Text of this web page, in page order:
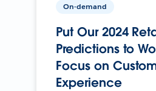
On-demand
Put Our 2024
Predictions to
Focus on
Experience